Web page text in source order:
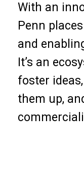
With an
Penn
and
It’s an
foster
them up,